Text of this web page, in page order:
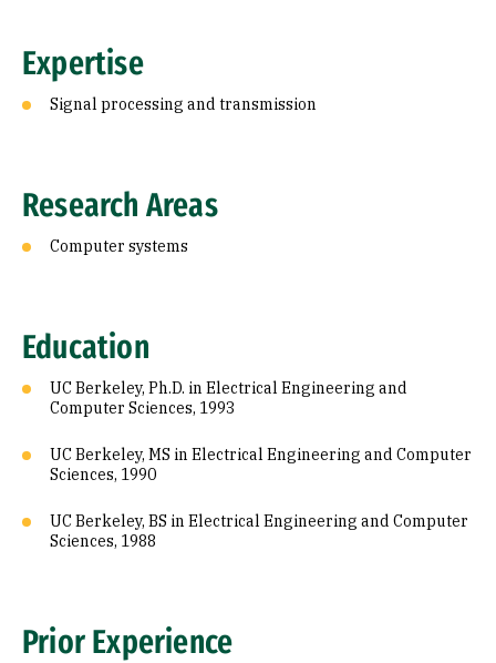
Expertise
Signal processing and transmission
Research Areas
Computer systems
Education
UC Berkeley, Ph.D. in Electrical Engineering and
Computer Sciences, 1993
UC Berkeley, MS in Electrical Engineering and Computer
Sciences, 1990
UC Berkeley, BS in Electrical Engineering and Computer
Sciences, 1988
Prior Experience